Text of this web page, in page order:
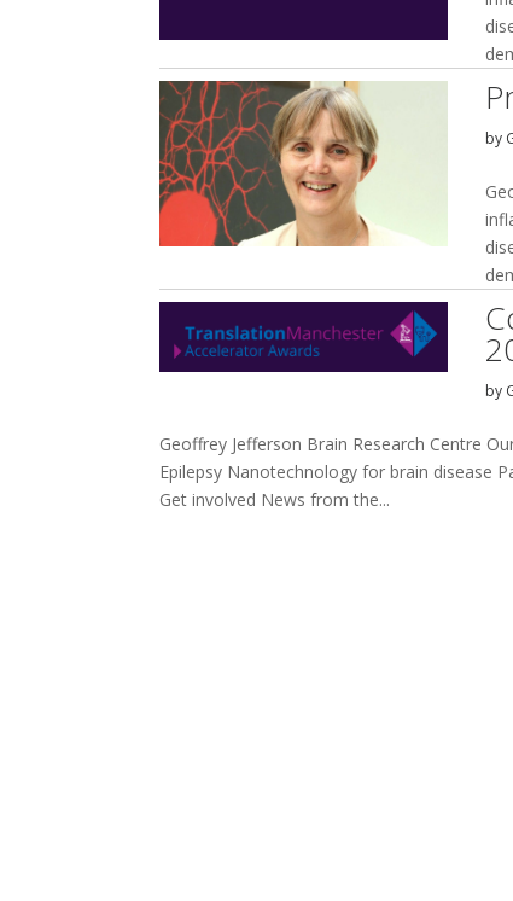
by
by
Geoffrey Jefferson Brain Research Centre
Epilepsy Nanotechnology for brain disease
Get involved News from the...